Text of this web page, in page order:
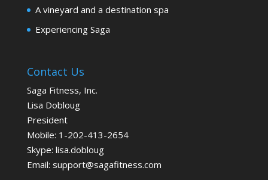
A vineyard and a destination spa
Experiencing Saga
Contact Us
Saga Fitness, Inc.
Lisa Dobloug
President
Mobile: 1-202-413-2654
Skype: lisa.dobloug
Email: support@sagafitness.com